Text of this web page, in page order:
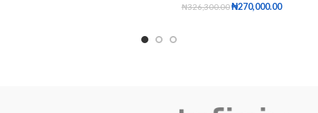
₦326,300.00₦270,000.00